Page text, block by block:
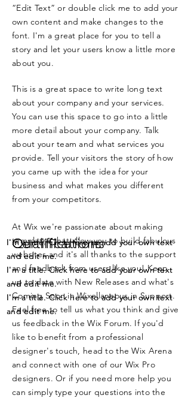
“Edit Text” or double click me to add your
own content and make changes to the
font. I'm a great place for you to tell a
story and let your users know a little more
about you.
This is a great space to write long text
about your company and your services.
You can use this space to go into a little
more detail about your company. Talk
about your team and what services you
provide. Tell your visitors the story of how
you came up with the idea for your
business and what makes you different
from your competitors.
At Wix we're passionate about making
templates that allow you to build fabulous
websites and it's all thanks to the support
and feedback from users like you! Keep
up to date with New Releases and what's
Coming Soon in Wixellaneous in Support.
Feel free to tell us what you think and give
us feedback in the Wix Forum. If you'd
like to benefit from a professional
designer's touch, head to the Wix Arena
and connect with one of our Wix Pro
designers. Or if you need more help you
can simply type your questions into the
Certifications
I'm a title. Click here to add your own text
and edit me.
I'm a title. Click here to add your own text
and edit me.
I'm a title. Click here to add your own text
and edit me.
Qualifications
I'm a title. Click here to add your own text
and edit me.
I'm a title. Click here to add your own text
and edit me.
I'm a title. Click here to add your own text
and edit me.